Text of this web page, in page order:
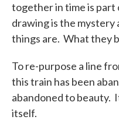
together in time is
drawing is the mystery
things are. What they
To re-purpose a line
this train has been
abandoned to beauty.
itself.